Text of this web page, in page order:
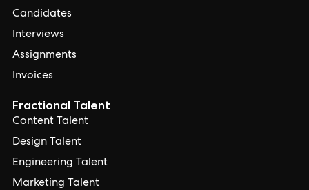
Candidates
Interviews
Assignments
Invoices
Fractional Talent
Content Talent
Design Talent
Engineering Talent
Marketing Talent